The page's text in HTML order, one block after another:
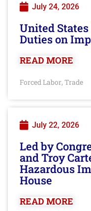
July 24, 2026
United States
Duties on
READ MORE
Forced Labor, Trade
July 22, 2026
Led by
and Troy
Hazardous
House
READ MORE